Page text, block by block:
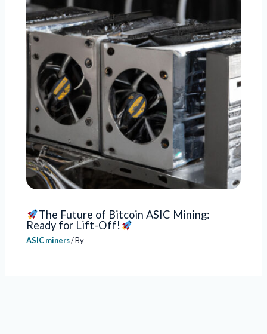
The Future of Bitcoin ASIC Mining:
Ready for Lift-Off!
ASIC miners/ By